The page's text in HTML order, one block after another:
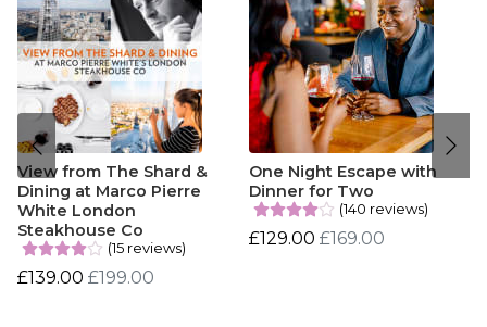
View from The Shard &
Dining at Marco Pierre
White London
Steakhouse Co
(15 reviews)
£139.00 £199.00
One Night Escape with
Dinner for Two
(140 reviews)
£129.00 £169.00